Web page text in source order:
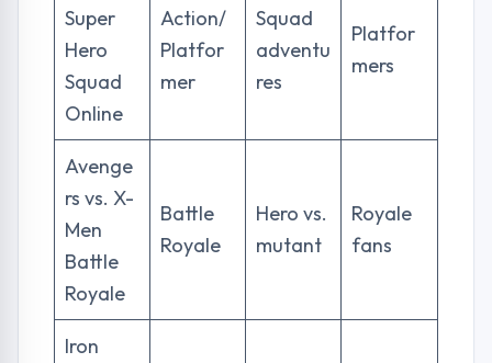
Super
Hero
Squad
Online
Action/
Platfor
mer
Squad
adventu
res
Platfor
mers
Avenge
rs vs. X-
Men
Battle
Royale
Battle
Royale
Hero vs.
mutant
Royale
fans
Iron